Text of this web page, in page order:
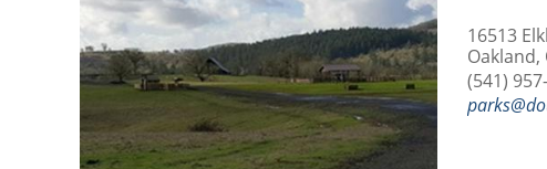
16513
Oakland,
(541)